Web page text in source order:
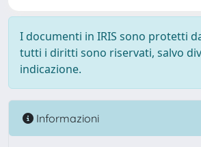
I documenti in IRIS sono protetti
tutti i diritti sono riservati, salvo
indicazione.
Informazioni